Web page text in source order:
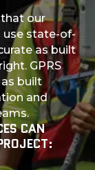
that our
use state-of-
as built
GPRS
built
and
CAN